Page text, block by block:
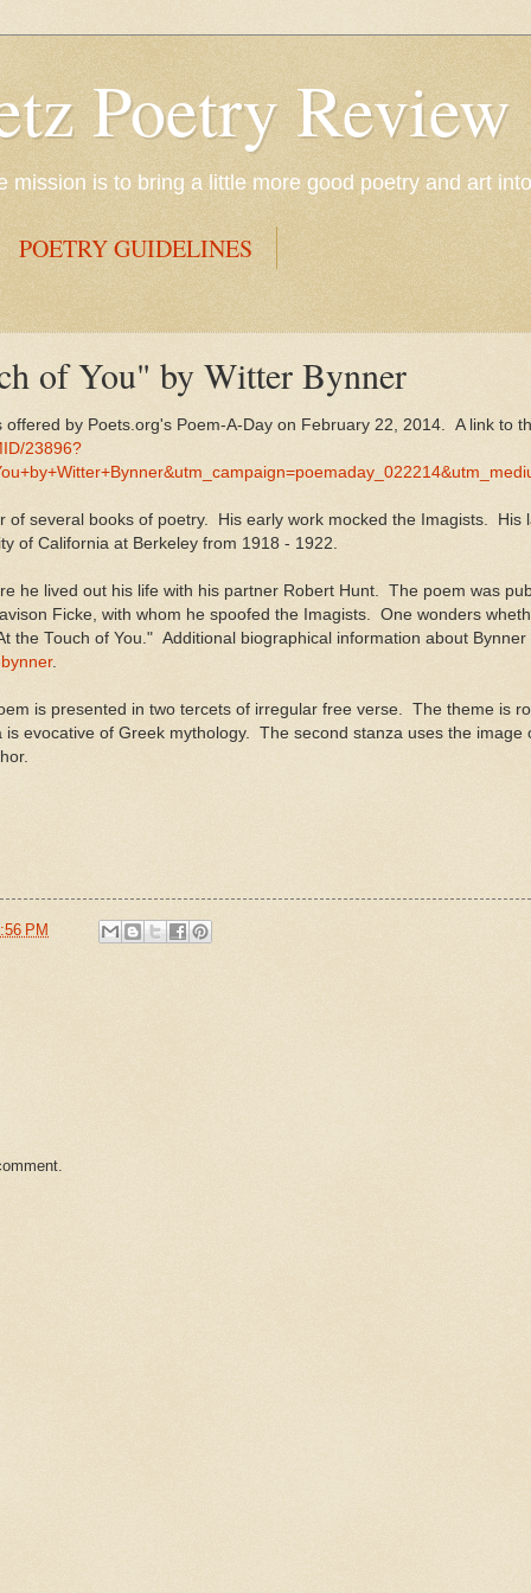
Poetry Review
mission is to bring a little more good poetry and art
POETRY GUIDELINES
of You" by Witter Bynner
offered by Poets.org's Poem-A-Day on February 22, 2014. A link to
23896?
of several books of poetry. His early work mocked the Imagists. His
of California at Berkeley from 1918 - 1922.
he lived out his life with his partner Robert Hunt. The poem was
Ficke, with whom he spoofed the Imagists. One wonders
the Touch of You." Additional biographical information about
.
is presented in two tercets of irregular free verse. The theme is
is evocative of Greek mythology. The second stanza uses the image
PM